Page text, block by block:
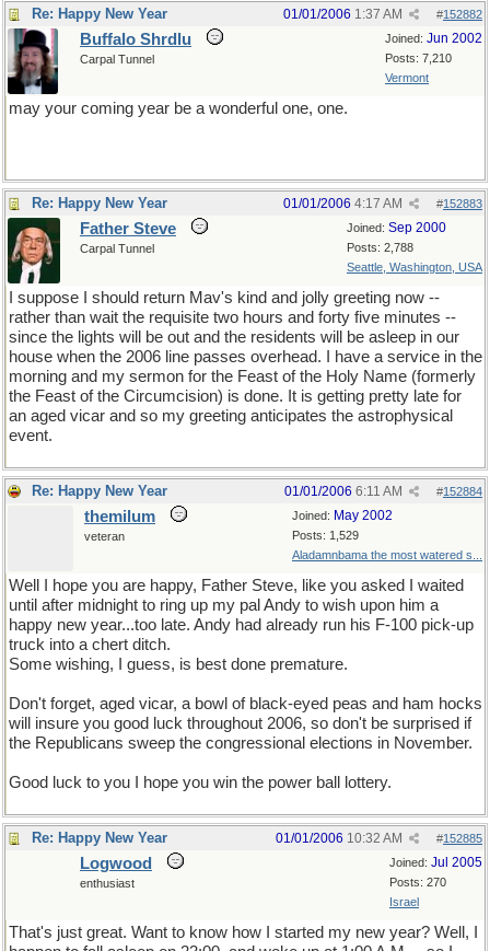
Re: Happy New Year #152882
01/01/2006 1:37 AM
Joined: Jun 2002
Posts: 7,210
Vermont
Buffalo Shrdlu
Carpal Tunnel
may your coming year be a wonderful one, one.
Re: Happy New Year #152883
01/01/2006 4:17 AM
Joined: Sep 2000
Posts: 2,788
Seattle, Washington, USA
Father Steve
Carpal Tunnel
I suppose I should return Mav's kind and jolly greeting now --
rather than wait the requisite two hours and forty five minutes --
since the lights will be out and the residents will be asleep in our
house when the 2006 line passes overhead. I have a service in the
morning and my sermon for the Feast of the Holy Name (formerly
the Feast of the Circumcision) is done. It is getting pretty late for
an aged vicar and so my greeting anticipates the astrophysical
event.
Re: Happy New Year #152884
01/01/2006 6:11 AM
Joined: May 2002
Posts: 1,529
Aladamnbama the most watered s...
themilum
veteran
Well I hope you are happy, Father Steve, like you asked I waited
until after midnight to ring up my pal Andy to wish upon him a
happy new year...too late. Andy had already run his F-100 pick-up
truck into a chert ditch.
Some wishing, I guess, is best done premature.
Don't forget, aged vicar, a bowl of black-eyed peas and ham hocks
will insure you good luck throughout 2006, so don't be surprised if
the Republicans sweep the congressional elections in November.
Good luck to you I hope you win the power ball lottery.
Re: Happy New Year #152885
01/01/2006 10:32 AM
Joined: Jul 2005
Posts: 270
Israel
Logwood
enthusiast
That's just great. Want to know how I started my new year? Well, I